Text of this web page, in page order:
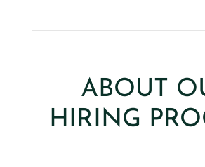
ABOUT
HIRING